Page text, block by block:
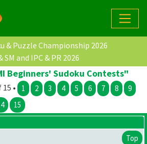
& Puzzle Championship 2026
SM and IPC & PR 2026
Beginners' Sudoku Contests"
• 1 2 3 4 5 6 7 8
9
15
Top